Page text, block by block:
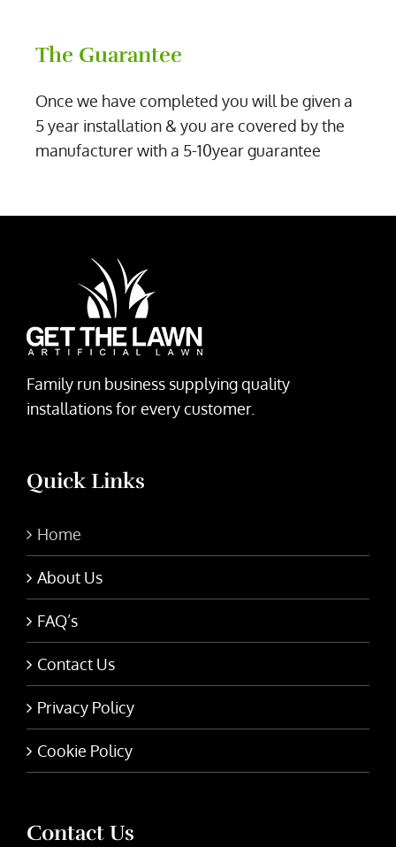
The Guarantee
Once we have completed you will be given a
5 year installation & you are covered by the
manufacturer with a 5-10year guarantee
Family run business supplying quality
installations for every customer.
Quick Links
Home
About Us
FAQ’s
Contact Us
Privacy Policy
Cookie Policy
Contact Us